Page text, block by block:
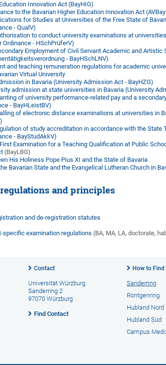
Innovation Act (BayHIG)
to the Bavarian Higher Education Innovation Act
for Studies at Universities of the Free State of
- QualV)
to conduct university examinations at
Ordinance - HSchPrüferV)
Employment of Civil Servant Academic and
- BayHSchLNV)
and teaching remuneration regulations for academic
Virtual University
in Bavaria (University Admission Act - BayHZG)
admission at state universities in Bavaria (University
of university performance-related pay and a
- BayHLeistBV)
of electronic distance examinations at universities in
of study accreditation in accordance with the State
- BayStudAkkV)
Examination for a Teaching Qualification at Public
(BayLBG)
His Holiness Pope Pius XI and the State of Bavaria
Bavarian State and the Evangelical Lutheran Church in
and principles
and de-registration statutes
specific examination regulations (BA, MA, LA, doctorate,
Contact
Universität Würzburg
Sanderring 2
97070 Würzburg
Find Contact
How to Find
Sanderring
Röntgenring
Hubland Nord
Hubland Süd
Campus